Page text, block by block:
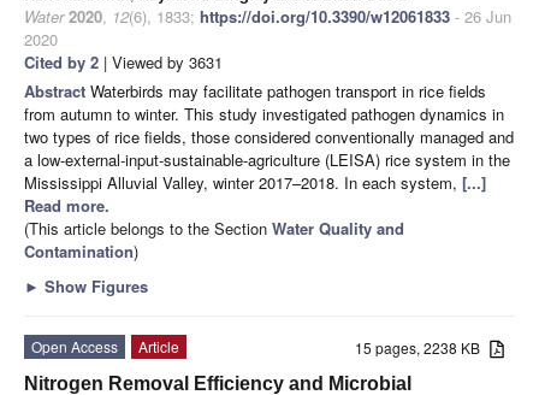
Water 2020, 12(6), 1833; https://doi.org/10.3390/w12061833 - 26 Jun
2020
Cited by 2 | Viewed by 3631
Abstract Waterbirds may facilitate pathogen transport in rice fields
from autumn to winter. This study investigated pathogen dynamics in
two types of rice fields, those considered conventionally managed and
a low-external-input-sustainable-agriculture (LEISA) rice system in the
Mississippi Alluvial Valley, winter 2017–2018. In each system, [...]
Read more.
(This article belongs to the Section Water Quality and
Contamination)
► Show Figures
15 pages, 2238 KB
Open Access
Article
Nitrogen Removal Efficiency and Microbial